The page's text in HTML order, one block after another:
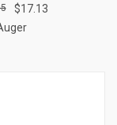
$17.13